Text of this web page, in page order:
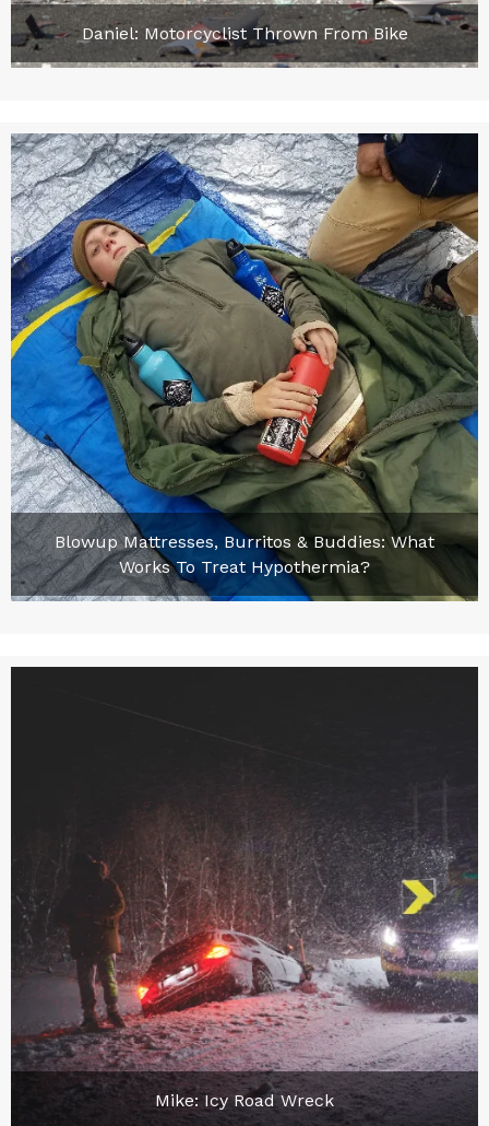
Daniel: Motorcyclist Thrown From Bike
Blowup Mattresses, Burritos & Buddies: What
Works To Treat Hypothermia?
Mike: Icy Road Wreck